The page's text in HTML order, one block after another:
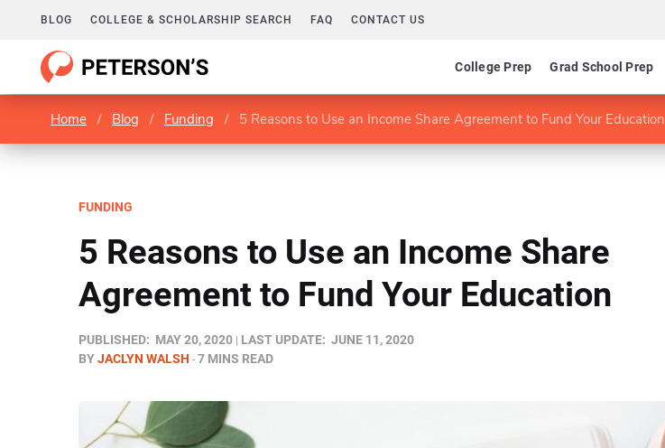
BLOG COLLEGE & SCHOLARSHIP SEARCH FAQ CONTACT US
College Prep Grad School Prep
Home / Blog / Funding / 5 Reasons to Use an Income Share Agreement to Fund Your Education
FUNDING
5 Reasons to Use an Income Share
Agreement to Fund Your Education
PUBLISHED: MAY 20, 2020 LAST UPDATE: JUNE 11, 2020
BYJACLYN WALSH 7 MINS READ